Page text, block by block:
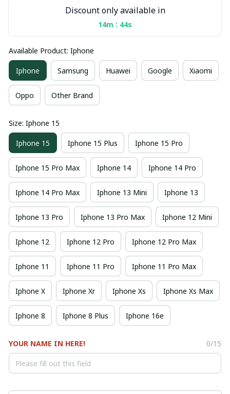
Discount only available in
14m : 43s
Available Product: Iphone
Iphone Samsung Huawei Google Xiaomi
Oppo Other Brand
Size: Iphone 15
Iphone 15 Iphone 15 Plus Iphone 15 Pro
Iphone 15 Pro Max Iphone 14 Iphone 14 Pro
Iphone 14 Pro Max Iphone 13 Mini Iphone 13
Iphone 13 Pro Iphone 13 Pro Max Iphone 12 Mini
Iphone 12 Iphone 12 Pro Iphone 12 Pro Max
Iphone 11 Iphone 11 Pro Iphone 11 Pro Max
Iphone X Iphone Xr Iphone Xs Iphone Xs Max
Iphone 8 Iphone 8 Plus Iphone 16e
YOUR NAME IN HERE! 0/15